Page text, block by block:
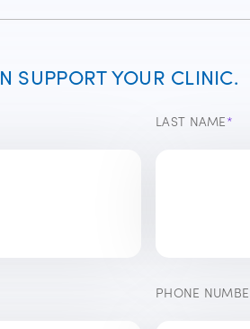
SUPPORT YOUR CLINIC.
LAST NAME*
PHONE